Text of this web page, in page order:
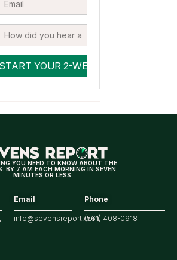
YOU NEED TO KNOW ABOUT THE
BY 7 AM EACH MORNING IN SEVEN
MINUTES OR LESS.
Email
info@sevensreport.com
Phone
(561) 408-0918